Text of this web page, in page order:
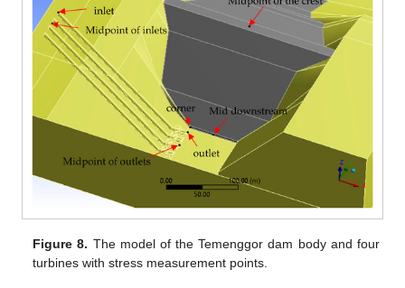
Figure 8. The model of the Temenggor dam body and four
turbines with stress measurement points.